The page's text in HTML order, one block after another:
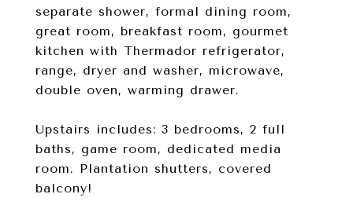
separate shower, formal dining room,
great room, breakfast room, gourmet
kitchen with Thermador refrigerator,
range, dryer and washer, microwave,
double oven, warming drawer.
Upstairs includes: 3 bedrooms, 2 full
baths, game room, dedicated media
room. Plantation shutters, covered
balcony!